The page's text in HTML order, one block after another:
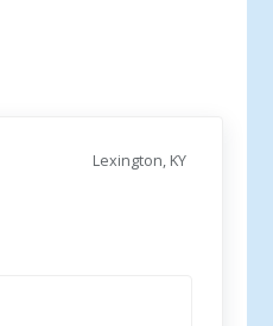
Lexington, KY